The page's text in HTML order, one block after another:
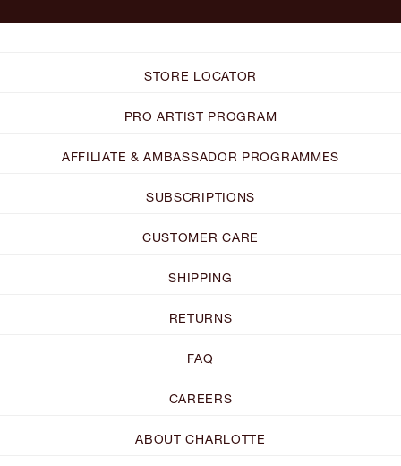
STORE LOCATOR
PRO ARTIST PROGRAM
AFFILIATE & AMBASSADOR PROGRAMMES
SUBSCRIPTIONS
CUSTOMER CARE
SHIPPING
RETURNS
FAQ
CAREERS
ABOUT CHARLOTTE